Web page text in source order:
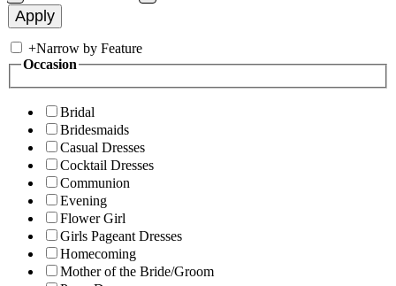
+Narrow by Feature
Occasion
Bridal
Bridesmaids
Casual Dresses
Cocktail Dresses
Communion
Evening
Flower Girl
Girls Pageant Dresses
Homecoming
Mother of the Bride/Groom